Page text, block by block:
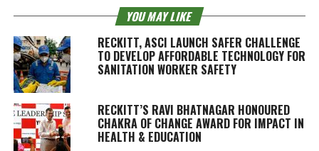
YOU MAY LIKE
RECKITT, ASCI LAUNCH SAFER CHALLENGE
TO DEVELOP AFFORDABLE TECHNOLOGY FOR
SANITATION WORKER SAFETY
RECKITT’S RAVI BHATNAGAR HONOURED
CHAKRA OF CHANGE AWARD FOR IMPACT IN
HEALTH & EDUCATION